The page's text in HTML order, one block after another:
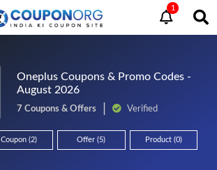
1
Oneplus Coupons & Promo Codes -
August 2026
7 Coupons & Offers Verified
Coupon (2) Offer (5) Product (0)